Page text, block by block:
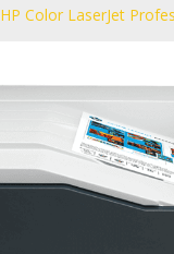
HP Color LaserJet